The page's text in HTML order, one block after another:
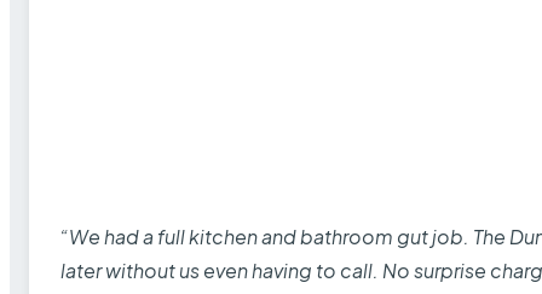
“We had a full kitchen and bathroom gut job. The
later without us even having to call. No surprise